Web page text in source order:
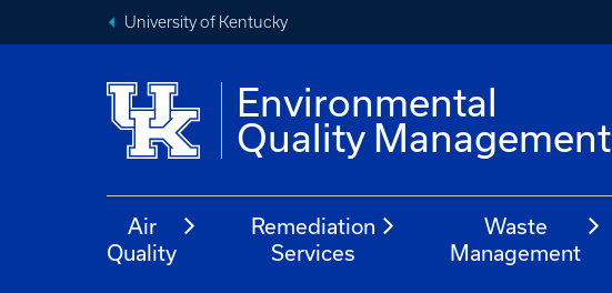
University of Kentucky
Environmental
Quality Management
Air
Quality
Remediation
Services
Waste
Management